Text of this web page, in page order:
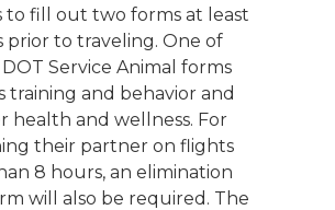
to fill out two forms at least
prior to traveling. One of
Service Animal forms
training and behavior and
health and wellness. For
their partner on flights
8 hours, an elimination
will also be required. The